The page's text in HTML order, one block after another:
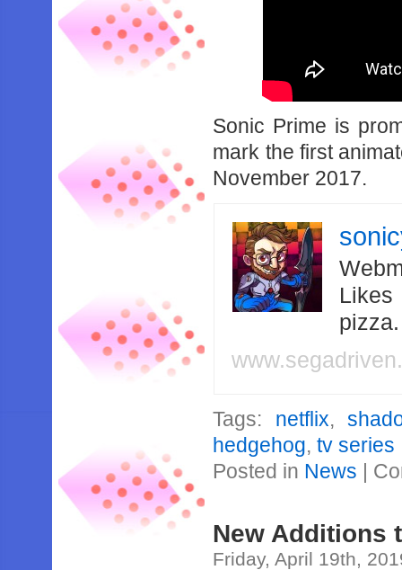
Sonic Prime is
mark the first
November 2017.
Likes
Tags: netflix,
hedgehog,tv series
Posted in News |
New Additions
Friday, April 19th,